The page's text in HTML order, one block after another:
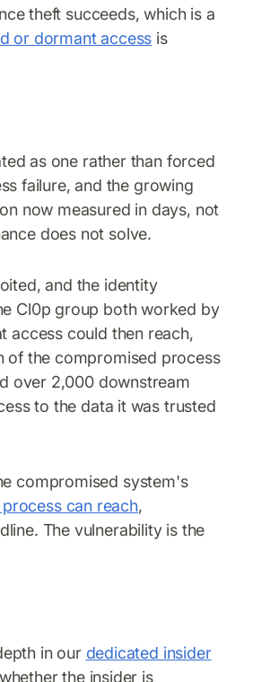
theft succeeds, which is a
or dormant access is
as one rather than forced
failure, and the growing
now measured in days, not
does not solve.
and the identity
Cl0p group both worked by
access could then reach,
of the compromised process
over 2,000 downstream
to the data it was trusted
compromised system's
can reach,
The vulnerability is the
in our dedicated insider
the insider is